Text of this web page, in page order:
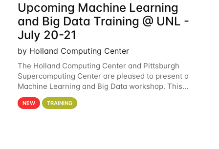
Upcoming Machine Learning
and Big Data Training @ UNL -
July 20-21
by Holland Computing Center
The Holland Computing Center and Pittsburgh
Supercomputing Center are pleased to present a
Machine Learning and Big Data workshop. This
workshop will focus on topics including big data
analytics and machine learning with Spark, and
NEW TRAINING